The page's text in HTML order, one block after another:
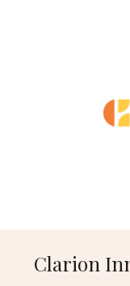
Clarion